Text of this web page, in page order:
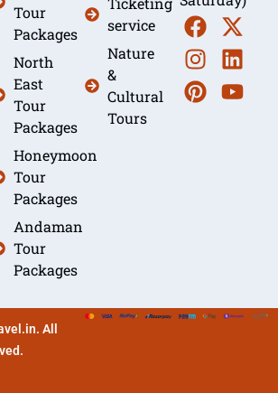
Tour
Packages
North
East
Tour
Packages
Honeymoon
Tour
Packages
Andaman
Tour
Packages
service
Nature
&
Cultural
Tours
All